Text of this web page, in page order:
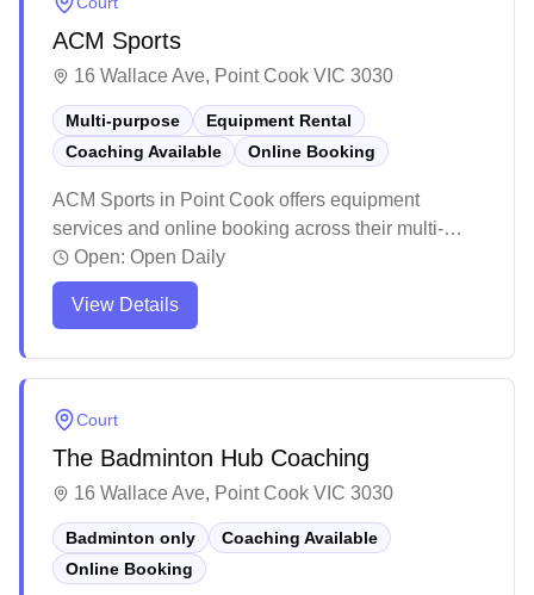
skill levels.
ACM Sports
16 Wallace Ave, Point Cook VIC 3030
Multi-purpose
Equipment Rental
Coaching Available
Online Booking
ACM Sports in Point Cook offers equipment
services and online booking across their multi-
purpose courts. The modern facility maintains high
standards of cleanliness and features quality
lighting throughout their well-maintained courts.
Open: Open Daily
View Details
Court
The Badminton Hub Coaching
16 Wallace Ave, Point Cook VIC 3030
Badminton only
Coaching Available
Online Booking